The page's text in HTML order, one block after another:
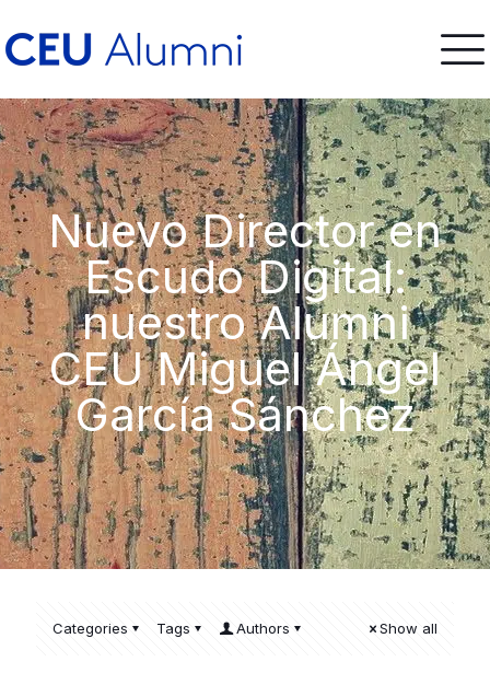
Nuevo Director en
Escudo Digital:
nuestro Alumni
CEU Miguel Ángel
García Sánchez
Categories Tags Authors Show all